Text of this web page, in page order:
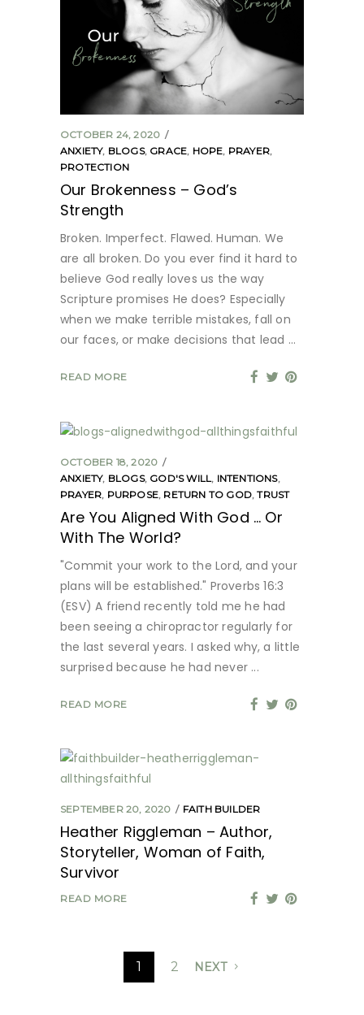
OCTOBER 24, 2020
ANXIETY, BLOGS, GRACE, HOPE, PRAYER,
PROTECTION
Our Brokenness – God’s
Strength
Broken. Imperfect. Flawed. Human. We
are all broken. Do you ever find it hard to
believe God really loves us the way
Scripture promises He does? Especially
when we make terrible mistakes, fall on
our faces, or make decisions that lead
READ MORE
OCTOBER 18, 2020
ANXIETY, BLOGS, GOD'S WILL, INTENTIONS,
PRAYER, PURPOSE, RETURN TO GOD,TRUST
Are You Aligned With God … Or
With The World?
"Commit your work to the Lord, and your
plans will be established." Proverbs 16:3
(ESV) A friend recently told me he had
been seeing a chiropractor regularly for
the last several years. I asked why, a little
surprised because he had never
READ MORE
SEPTEMBER 20, 2020 FAITH BUILDER
Heather Riggleman – Author,
Storyteller, Woman of Faith,
Survivor
READ MORE
1 2 NEXT